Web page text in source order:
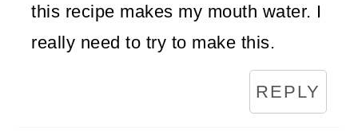
this recipe makes my mouth water. I
really need to try to make this.
REPLY